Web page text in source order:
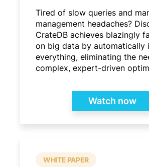
WHITE PAPER
Tired of slow queries and
management headaches?
CrateDB achieves blazingly
on big data by automatically
everything, eliminating the
complex, expert-driven
Watch now